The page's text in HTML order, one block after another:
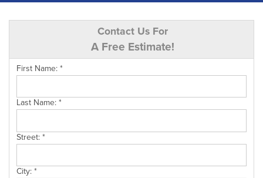
Contact Us For
A Free Estimate!
First Name:*
Last Name:*
Street:*
City:*